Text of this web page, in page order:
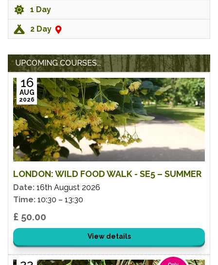
1 Day
2 Day
UPCOMING COURSES...
LONDON: WILD FOOD WALK - SE5 – SUMMER
16
AUG
2026
Date: 16th August 2026
Time: 10:30 – 13:30
£ 50.00
View details